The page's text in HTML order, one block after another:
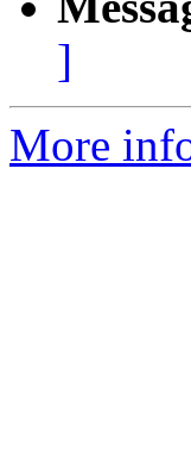
]
More